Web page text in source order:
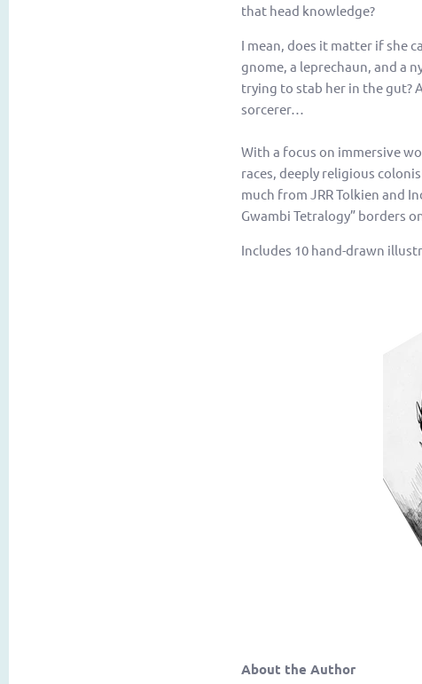
that head knowledge?
I mean, does it matter if she
gnome, a leprechaun, and a
trying to stab her in the gut?
sorcerer…
With a focus on immersive
races, deeply religious
much from JRR Tolkien and
Gwambi Tetralogy” borders
Includes 10 hand-drawn
About the Author